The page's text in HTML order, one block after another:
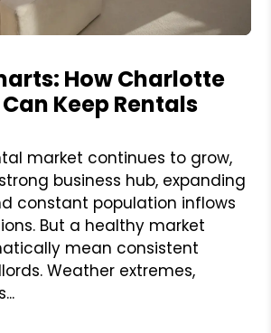
How Charlotte
Keep Rentals
market continues to grow,
business hub, expanding
constant population inflows
But a healthy market
mean consistent
Weather extremes,